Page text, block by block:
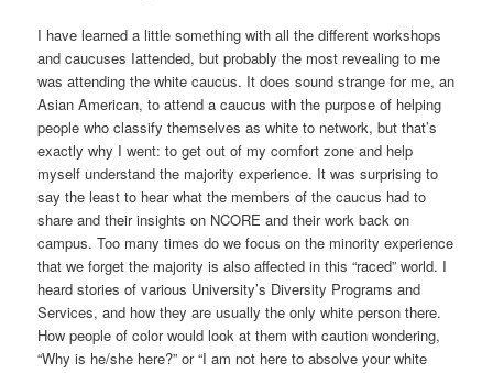
I have learned a little something with all the different workshops
and caucuses Iattended, but probably the most revealing to me
was attending the white caucus. It does sound strange for me, an
Asian American, to attend a caucus with the purpose of helping
people who classify themselves as white to network, but that’s
exactly why I went: to get out of my comfort zone and help
myself understand the majority experience. It was surprising to
say the least to hear what the members of the caucus had to
share and their insights on NCORE and their work back on
campus. Too many times do we focus on the minority experience
that we forget the majority is also affected in this “raced” world. I
heard stories of various University’s Diversity Programs and
Services, and how they are usually the only white person there.
How people of color would look at them with caution wondering,
“Why is he/she here?” or “I am not here to absolve your white